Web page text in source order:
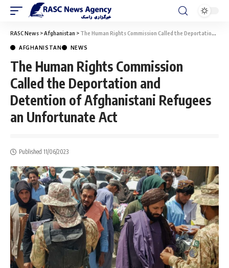
RASC News >Afghanistan > The Human Rights Commission Called the Deportation and Detention of Afghanistani Refugees an Unfortunate Act
AFGHANISTAN NEWS
The Human Rights Commission
Called the Deportation and
Detention of Afghanistani Refugees
an Unfortunate Act
Published 11/06/2023